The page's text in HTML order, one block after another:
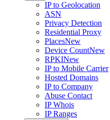
IP to Geolocation
ASN
Privacy Detection
Residential Proxy
PlacesNew
Device CountNew
RPKINew
IP to Mobile Carrier
Hosted Domains
IP to Company
Abuse Contact
IP Whois
IP Ranges